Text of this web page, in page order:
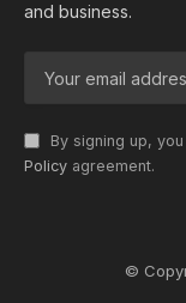
and business.
By signing up,
Policy agreement.
©